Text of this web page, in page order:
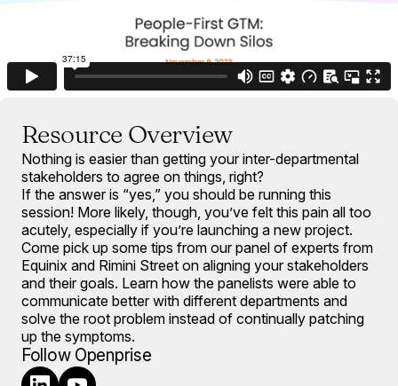
Resource Overview
Nothing is easier than getting your inter-departmental
stakeholders to agree on things, right?
If the answer is “yes,” you should be running this
session! More likely, though, you’ve felt this pain all too
acutely, especially if you’re launching a new project.
Come pick up some tips from our panel of experts from
Equinix and Rimini Street on aligning your stakeholders
and their goals. Learn how the panelists were able to
communicate better with different departments and
solve the root problem instead of continually patching
up the symptoms.
Follow Openprise